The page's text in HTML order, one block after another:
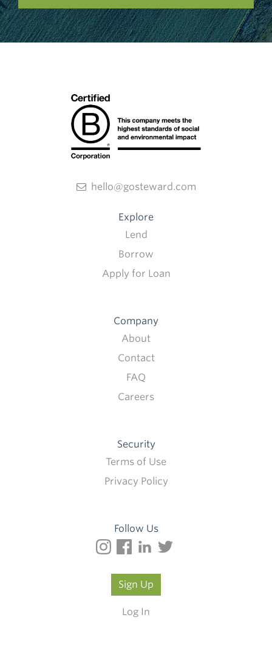
hello@gosteward.com
Explore
Lend
Borrow
Apply for Loan
Company
About
Contact
FAQ
Careers
Security
Terms of Use
Privacy Policy
Follow Us
Sign Up
Log In